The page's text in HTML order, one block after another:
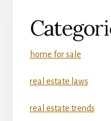
home for sale
real estate laws
real estate trends